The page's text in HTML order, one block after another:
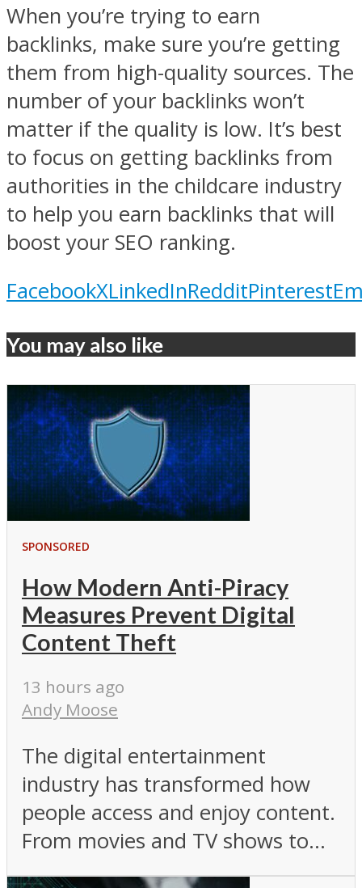
When you’re trying to earn
backlinks, make sure you’re getting
them from high-quality sources. The
number of your backlinks won’t
matter if the quality is low. It’s best
to focus on getting backlinks from
authorities in the childcare industry
to help you earn backlinks that will
boost your SEO ranking.
FacebookXLinkedInRedditPinterest
You may also like
SPONSORED
How Modern Anti-Piracy
Measures Prevent Digital
Content Theft
13 hours ago
Andy Moose
The digital entertainment
industry has transformed how
people access and enjoy content.
From movies and TV shows to...